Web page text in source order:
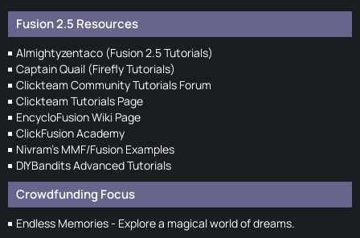
Fusion 2.5 Resources
Almightyzentaco (Fusion 2.5 Tutorials)
Captain Quail (Firefly Tutorials)
Clickteam Community Tutorials Forum
Clickteam Tutorials Page
EncycloFusion Wiki Page
ClickFusion Academy
Nivram's MMF/Fusion Examples
DIYBandits Advanced Tutorials
Crowdfunding Focus
Endless Memories - Explore a magical world of dreams.